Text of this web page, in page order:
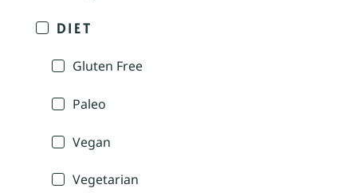
DIET
Gluten Free
Paleo
Vegan
Vegetarian